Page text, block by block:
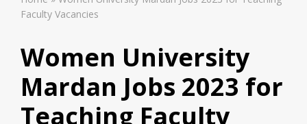
Faculty Vacancies
Women University
Mardan Jobs 2023 for
Teaching Faculty